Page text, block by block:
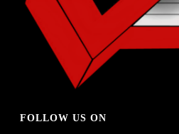
FOLLOW US ON